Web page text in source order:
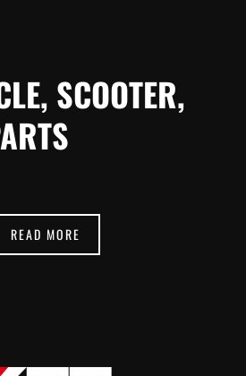
SCOOTER,
READ MORE